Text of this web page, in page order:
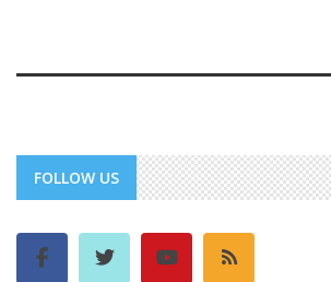
FOLLOW US